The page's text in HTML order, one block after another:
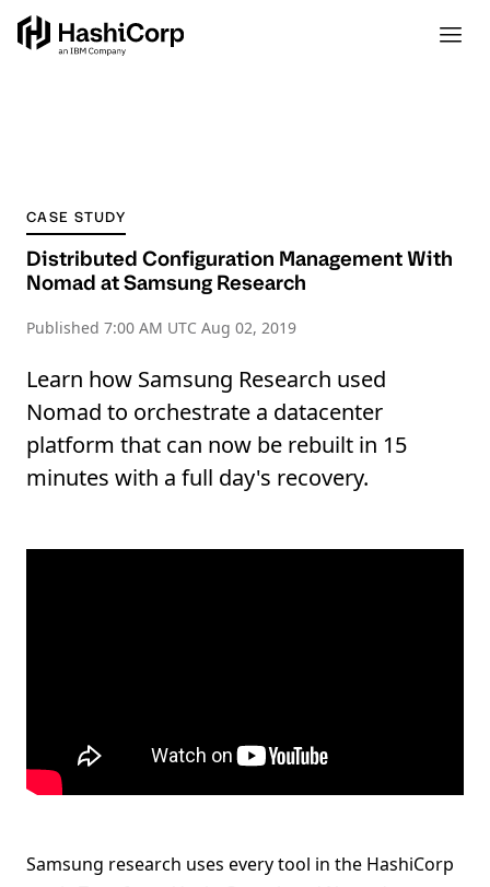
CASE STUDY
Distributed Configuration Management With
Nomad at Samsung Research
Published 7:00 AM UTC Aug 02, 2019
Learn how Samsung Research used
Nomad to orchestrate a datacenter
platform that can now be rebuilt in 15
minutes with a full day's recovery.
Samsung research uses every tool in the HashiCorp